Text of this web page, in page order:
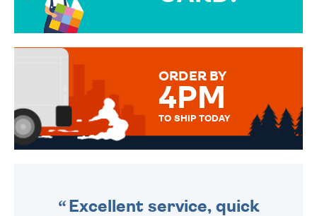
MESSAGE IS HANDWRITTEN
ORDER BY
4PM
TO SHIP TODAY
Excellent service, quick